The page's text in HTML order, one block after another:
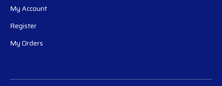
My Account
Register
My Orders